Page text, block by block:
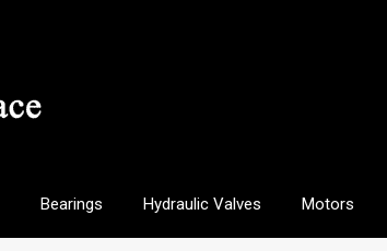
Bearings Hydraulic Valves Motors